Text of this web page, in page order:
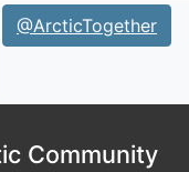
@ArcticTogether
Community